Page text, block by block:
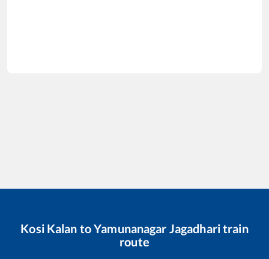
Kosi Kalan toYamunanagar Jagadharitrain
route